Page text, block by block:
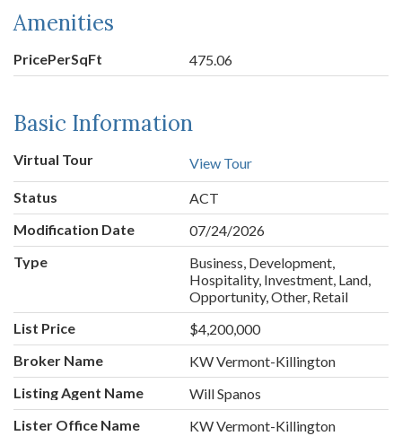
Amenities
PricePerSqFt 475.06
Basic Information
Virtual Tour
View Tour
Status
ACT
Modification Date
07/24/2026
Type
Business, Development,
Hospitality, Investment, Land,
Opportunity, Other, Retail
List Price
$4,200,000
Broker Name
KW Vermont-Killington
Listing Agent Name
Will Spanos
Lister Office Name
KW Vermont-Killington